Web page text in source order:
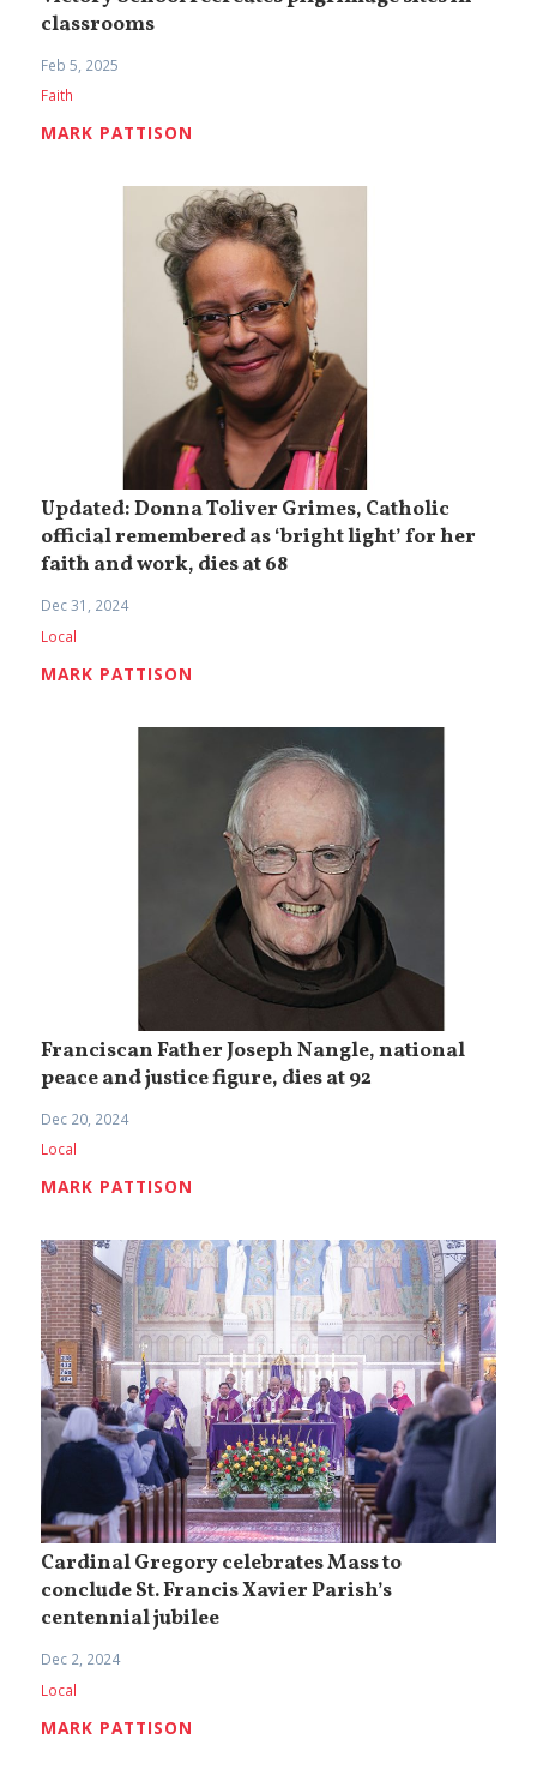
classrooms
Feb 5, 2025
Faith
MARK PATTISON
Updated: Donna Toliver Grimes, Catholic
official remembered as ‘bright light’ for her
faith and work, dies at 68
Dec 31, 2024
Local
MARK PATTISON
Franciscan Father Joseph Nangle, national
peace and justice figure, dies at 92
Dec 20, 2024
Local
MARK PATTISON
Cardinal Gregory celebrates Mass to
conclude St. Francis Xavier Parish’s
centennial jubilee
Dec 2, 2024
Local
MARK PATTISON